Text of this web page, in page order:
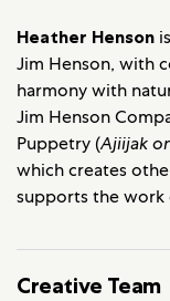
Heather Henson
Jim Henson, with
harmony with
Jim Henson
Puppetry (Ajiijak
which creates
supports the
Creative Team